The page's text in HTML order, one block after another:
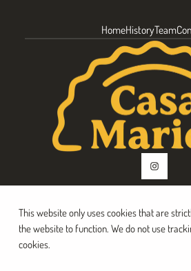
HomeHistoryTeam
© Casa Mariel 2026
Legal Notice Data privacy
This website only uses cookies that are
the website to function. We do not use
cookies.